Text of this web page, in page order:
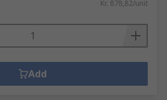
Kr. 878,82/unit
Add